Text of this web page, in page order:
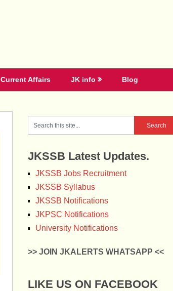
Current Affairs JK info Blog
JKSSB Latest Updates.
JKSSB Jobs Recruitment
JKSSB Syllabus
JKSSB Notifications
JKPSC Notifications
University Notifications
>> JOIN JKALERTS WHATSAPP <<
LIKE US ON FACEBOOK